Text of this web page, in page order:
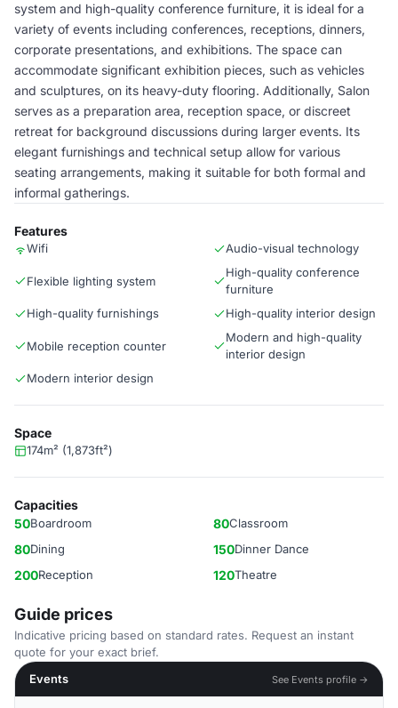
system and high-quality conference furniture, it is ideal for a
variety of events including conferences, receptions, dinners,
corporate presentations, and exhibitions. The space can
accommodate significant exhibition pieces, such as vehicles
and sculptures, on its heavy-duty flooring. Additionally, Salon
serves as a preparation area, reception space, or discreet
retreat for background discussions during larger events. Its
elegant furnishings and technical setup allow for various
seating arrangements, making it suitable for both formal and
informal gatherings.
Features
Wifi Audio-visual technology
Flexible lighting system
High-quality conference
furniture
High-quality furnishings
High-quality interior design
Mobile reception counter
Modern and high-quality
interior design
Modern interior design
Space
174m² (1,873ft²)
Capacities
50Boardroom 80Classroom
80Dining 150Dinner Dance
200Reception 120Theatre
Guide prices
Indicative pricing based on standard rates. Request an instant
quote for your exact brief.
Events
See Events profile →